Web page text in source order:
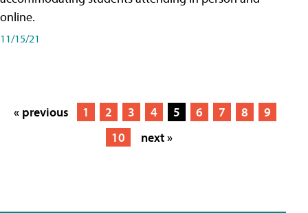
online.
11/15/21
« previous 1 2 3 4 5 6 7 8
9
10
next »